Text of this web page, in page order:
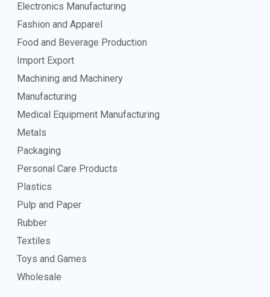
Electronics Manufacturing
Fashion and Apparel
Food and Beverage Production
Import Export
Machining and Machinery
Manufacturing
Medical Equipment Manufacturing
Metals
Packaging
Personal Care Products
Plastics
Pulp and Paper
Rubber
Textiles
Toys and Games
Wholesale